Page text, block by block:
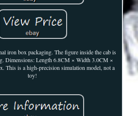
iron box packaging. The figure inside the cab is
Dimensions: Length 6.8CM × Width 3.0CM ×
This is a high-precision simulation model, not a
toy!